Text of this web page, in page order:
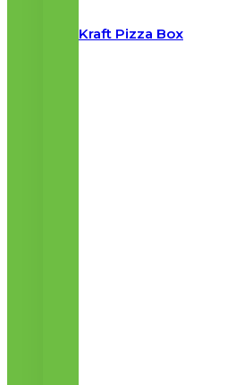
Kraft Pizza Box